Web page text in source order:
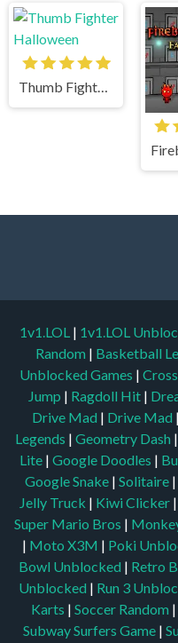
Thumb Fighter Halloween
1v1.LOL | 1v1.LOL
Random | Basketball
Unblocked Games |
Jump | Ragdoll Hit |
Drive Mad | Drive Mad |
Legends | Geometry Dash |
Lite | Google Doodles |
Google Snake | Solitaire |
Jelly Truck | Kiwi Clicker |
Super Mario Bros |
| Moto X3M | Poki
Bowl Unblocked | Retro
Unblocked | Run 3
Karts | Soccer Random |
Subway Surfers Game |